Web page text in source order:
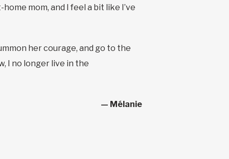
mom, and I feel a bit like I’ve
her courage, and go to the
I no longer live in the
— Mélanie